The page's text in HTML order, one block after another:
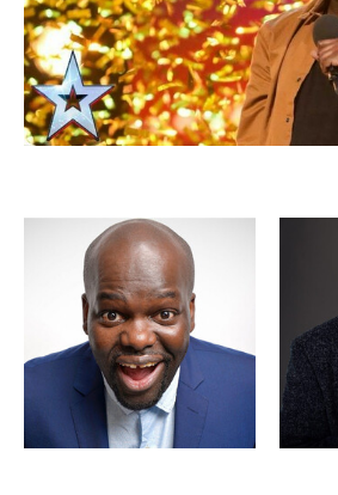
News Story